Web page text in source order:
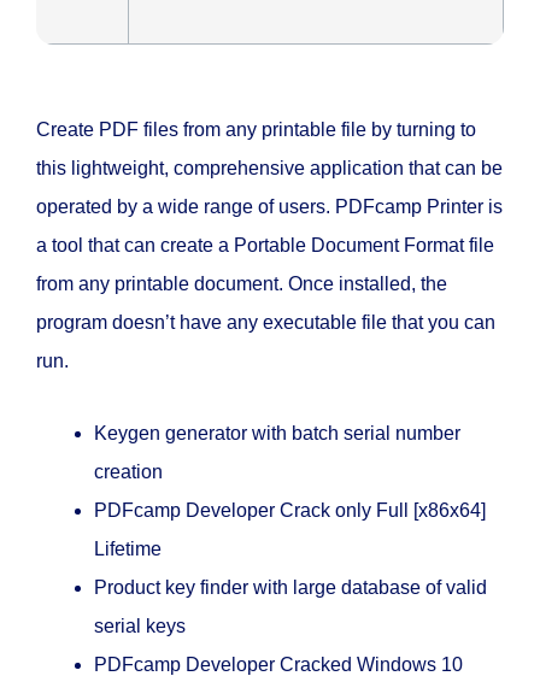
Create PDF files from any printable file by turning to
this lightweight, comprehensive application that can be
operated by a wide range of users. PDFcamp Printer is
a tool that can create a Portable Document Format file
from any printable document. Once installed, the
program doesn’t have any executable file that you can
run.
Keygen generator with batch serial number
creation
PDFcamp Developer Crack only Full [x86x64]
Lifetime
Product key finder with large database of valid
serial keys
PDFcamp Developer Cracked Windows 10